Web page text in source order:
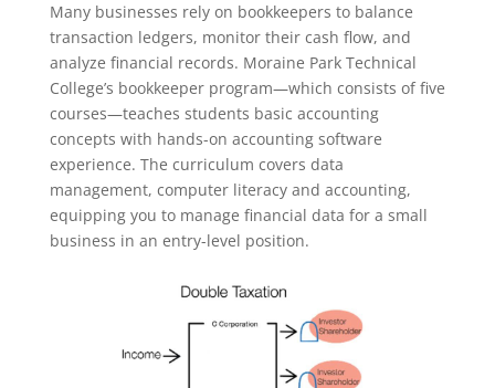
Many businesses rely on bookkeepers to balance
transaction ledgers, monitor their cash flow, and
analyze financial records. Moraine Park Technical
College’s bookkeeper program—which consists of five
courses—teaches students basic accounting
concepts with hands-on accounting software
experience. The curriculum covers data
management, computer literacy and accounting,
equipping you to manage financial data for a small
business in an entry-level position.